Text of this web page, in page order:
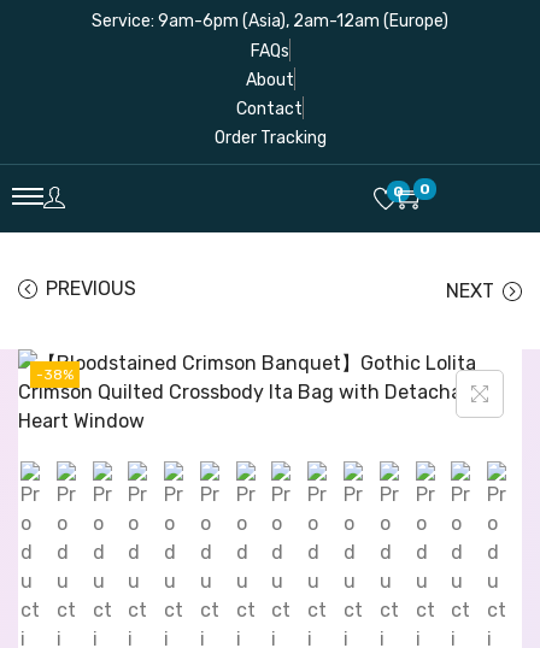
Service: 9am-6pm (Asia), 2am-12am (Europe)
FAQs
About
Contact
Order Tracking
0 0
PREVIOUS NEXT
-38%